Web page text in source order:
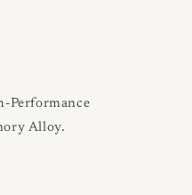
Performance
Alloy.